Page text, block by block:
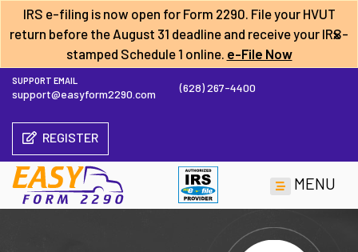
IRS e-filing is now open for Form 2290. File your HVUT
return before the August 31 deadline and receive your IRS-
stamped Schedule 1 online. e-File Now
×
SUPPORT EMAIL
support@easyform2290.com (628) 267-4400
REGISTER
MENU